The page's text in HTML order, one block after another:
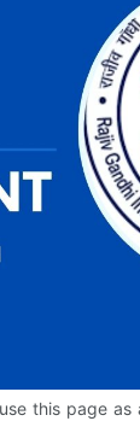
this page